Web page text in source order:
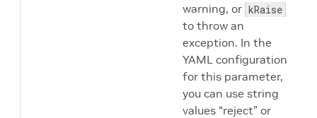
warning, or kRaise
to throw an
exception. In the
YAML configuration
for this parameter,
you can use string
values “reject” or